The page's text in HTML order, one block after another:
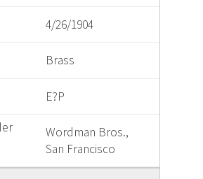
4/26/1904
Brass
E?P
Wordman Bros.,
San Francisco